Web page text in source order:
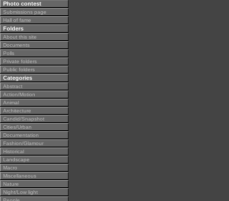
Photo contest
Submissions page
Hall of fame
Folders
About this site
Documents
Polls
Private folders
Public folders
Categories
Abstract
Action/Motion
Animal
Architecture
Candid/Snapshot
Cities/Urban
Documentation
Fashion/Glamour
Historical
Landscape
Macro
Miscellaneous
Nature
Night/Low light